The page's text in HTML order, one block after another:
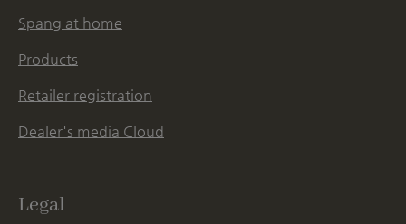
Spang at home
Products
Retailer registration
Dealer's media Cloud
Legal